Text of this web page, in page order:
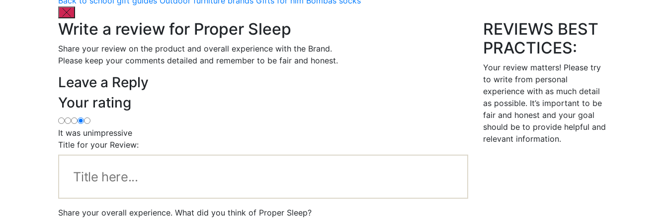
Write a review for Proper Sleep
Share your review on the product and overall experience with the Brand.
Please keep your comments detailed and remember to be fair and honest.
Leave a Reply
Your rating
It was unimpressive
Title for your Review:
Share your overall experience. What did you think of Proper Sleep?
REVIEWS BEST
PRACTICES:
Your review matters! Please try
to write from personal
experience with as much detail
as possible. It’s important to be
fair and honest and your goal
should be to provide helpful and
relevant information.